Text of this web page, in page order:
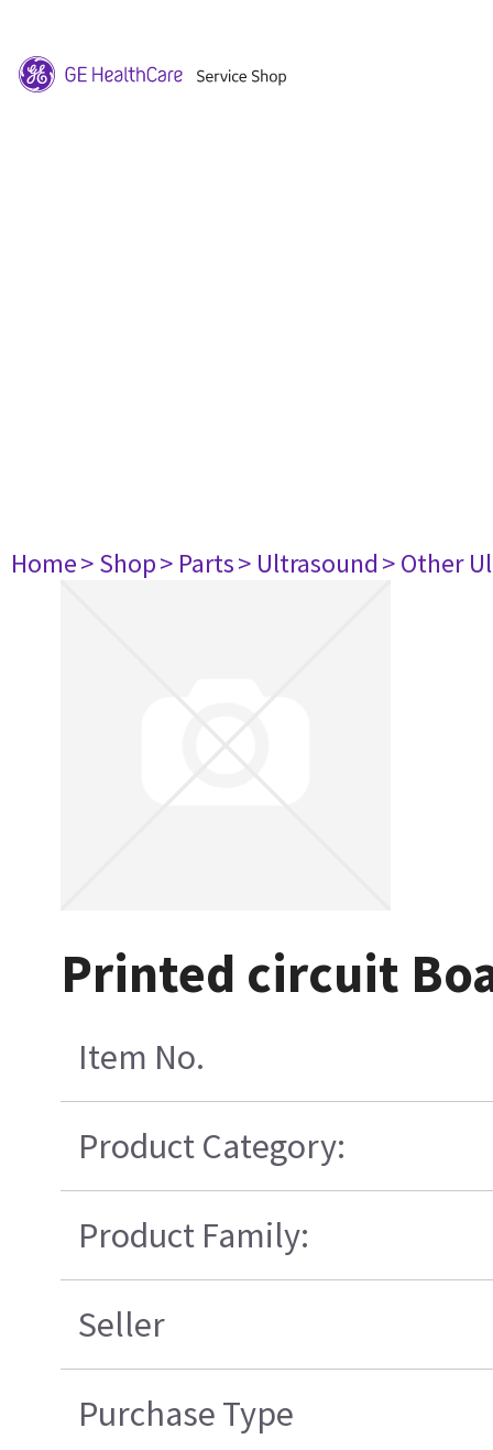
Home> Shop> Parts> Ultrasound> Other
Printed circuit
Item No.
Product Category:
Product Family:
Seller
Purchase Type